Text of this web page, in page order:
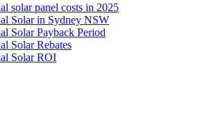
solar panel costs in 2025
Solar in Sydney NSW
Solar Payback Period
Solar Rebates
Solar ROI